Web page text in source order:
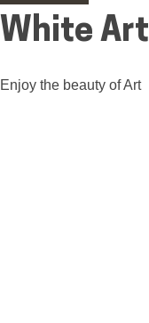
White Art
Enjoy the beauty of Art